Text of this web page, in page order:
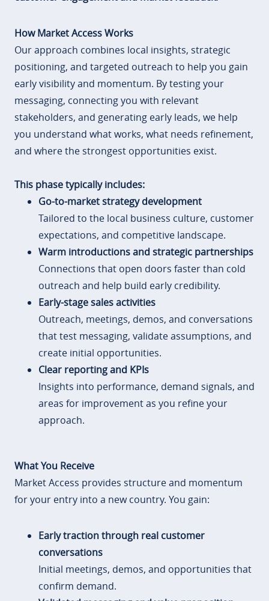
How Market Access Works
Our approach combines local insights, strategic
positioning, and targeted outreach to help you gain
early visibility and momentum. By testing your
messaging, connecting you with relevant
stakeholders, and generating early leads, we help
you understand what works, what needs refinement,
and where the strongest opportunities exist.
This phase typically includes:
Go-to-market strategy development
Tailored to the local business culture, customer
expectations, and competitive landscape.
Warm introductions and strategic partnerships
Connections that open doors faster than cold
outreach and help build early credibility.
Early-stage sales activities
Outreach, meetings, demos, and conversations
that test messaging, validate assumptions, and
create initial opportunities.
Clear reporting and KPIs
Insights into performance, demand signals, and
areas for improvement as you refine your
approach.
What You Receive
Market Access provides structure and momentum
for your entry into a new country. You gain:
Early traction through real customer
conversations
Initial meetings, demos, and opportunities that
confirm demand.